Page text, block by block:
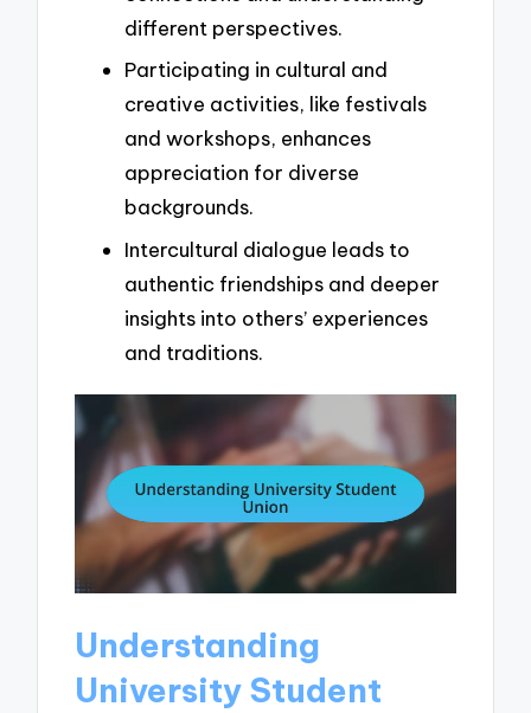
different perspectives.
Participating in cultural and
creative activities, like festivals
and workshops, enhances
appreciation for diverse
backgrounds.
Intercultural dialogue leads to
authentic friendships and deeper
insights into others’ experiences
and traditions.
Understanding
University Student